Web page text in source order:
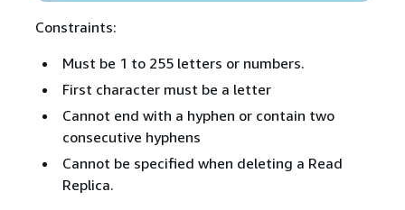
Constraints:
Must be 1 to 255 letters or numbers.
First character must be a letter
Cannot end with a hyphen or contain two
consecutive hyphens
Cannot be specified when deleting a Read
Replica.